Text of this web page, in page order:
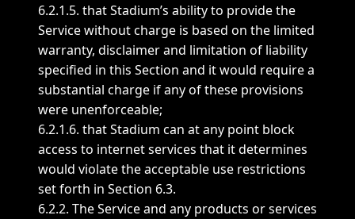
6.2.1.5. that Stadium’s ability to provide the
Service without charge is based on the limited
warranty, disclaimer and limitation of liability
specified in this Section and it would require a
substantial charge if any of these provisions
were unenforceable;
6.2.1.6. that Stadium can at any point block
access to internet services that it determines
would violate the acceptable use restrictions
set forth in Section 6.3.
6.2.2. The Service and any products or services